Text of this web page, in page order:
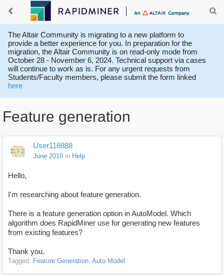
The Altair Community is migrating to a new platform to
provide a better experience for you. In preparation for the
migration, the Altair Community is on read-only mode from
October 28 - November 6, 2024. Technical support via cases
will continue to work as is. For any urgent requests from
Students/Faculty members, please submit the form linked
here
Feature generation
User118888
June 2019 in Help
Hello,
I'm researching about feature generation.
There is a feature generation option in AutoModel. Which
algorithm does RapidMiner use for generating new features
from existing features?
Thank you.
Tagged: Feature Generation Auto Model